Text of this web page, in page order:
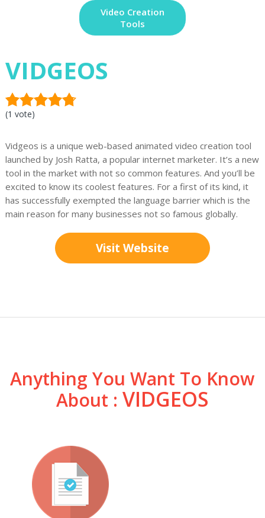
Video Creation
Tools
VIDGEOS
(1 vote)
Vidgeos is a unique web-based animated video creation tool
launched by Josh Ratta, a popular internet marketer. It’s a new
tool in the market with not so common features. And you’ll be
excited to know its coolest features. For a first of its kind, it
has successfully exempted the language barrier which is the
main reason for many businesses not so famous globally.
Visit Website
Anything You Want To Know
About : VIDGEOS